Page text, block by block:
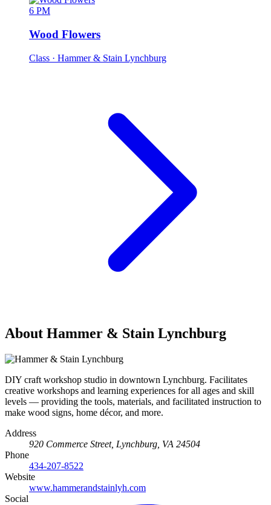
6 PM
Wood Flowers
Class · Hammer & Stain Lynchburg
About Hammer & Stain Lynchburg
DIY craft workshop studio in downtown Lynchburg. Facilitates
creative workshops and learning experiences for all ages and skill
levels — providing the tools, materials, and facilitated instruction to
make wood signs, home décor, and more.
Address
920 Commerce Street, Lynchburg, VA 24504
Phone
434-207-8522
Website
www.hammerandstainlyh.com
Social